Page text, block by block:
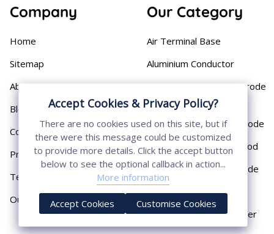
Company
Home
Sitemap
About
Blog
Contact
Privacy Policy
Terms & Conditions
Our Presence
Our Category
Air Terminal Base
Aluminium Conductor
Cast Iron Earthing Electrode
Pipe
Chemical Earthing Electrode
Copper Bonded Earth Rod
Copper Earthing Electrode
Copper Earthing Rods
Copper Lightning Arrester
Accept Cookies & Privacy Policy?
There are no cookies used on this site, but if
there were this message could be customized
to provide more details. Click the accept button
below to see the optional callback in action...
More information
Accept Cookies Customise Cookies